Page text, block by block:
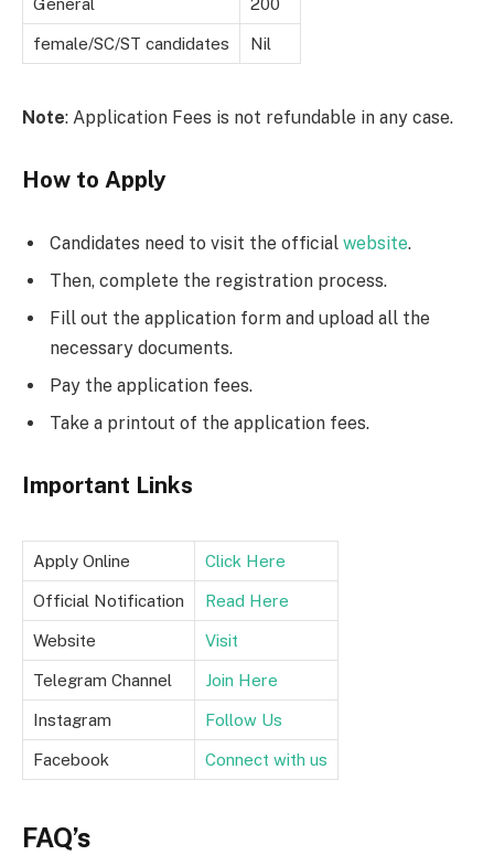
General 200
female/SC/ST candidates Nil
Note: Application Fees is not refundable in any case.
How to Apply
Candidates need to visit the official website.
Then, complete the registration process.
Fill out the application form and upload all the
necessary documents.
Pay the application fees.
Take a printout of the application fees.
Important Links
Apply Online Click Here
Official Notification Read Here
Website Visit
Telegram Channel Join Here
Instagram Follow Us
Facebook Connect with us
FAQ’s